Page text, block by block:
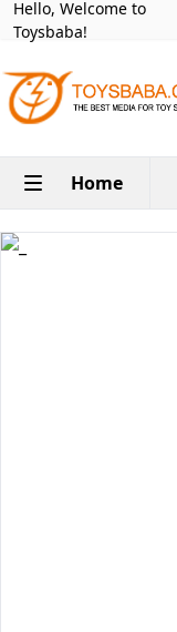
Hello, Welcome to
Toysbaba!
Home